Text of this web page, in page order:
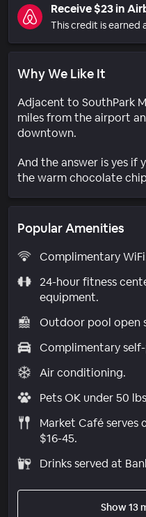
Receive $23 in
This credit is earned
Why We Like It
Adjacent to SouthPark
miles from the airport
downtown.
And the answer is yes if
the warm chocolate
Popular Amenities
Complimentary
24-hour fitness
equipment.
Outdoor pool open
Complimentary
Air conditioning.
Pets OK under 50
Market Café serves
$16-45.
Drinks served at
Show 13